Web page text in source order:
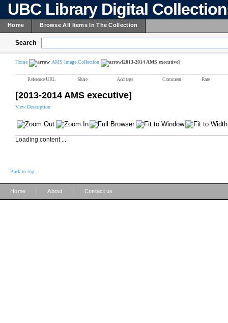
UBC Library Digital
Home Browse All Items In The Collection
Search
Home AMS Image Collection [2013-2014 AMS executive]
Reference URL Share Add tags Comment Rate
[2013-2014 AMS executive]
View Description
Loading content ...
Back to top
Home About Contact us